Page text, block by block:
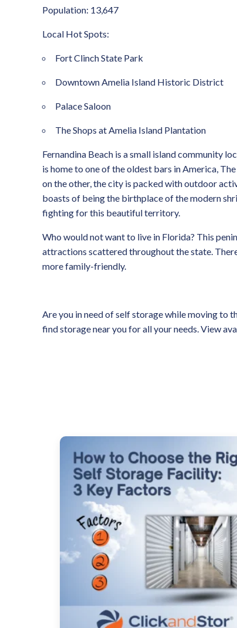
Population: 13,647
Local Hot Spots:
Fort Clinch State Park
Downtown Amelia Island Historic District
Palace Saloon
The Shops at Amelia Island Plantation
Fernandina Beach is a small island community
is home to one of the oldest bars in America,
on the other, the city is packed with outdoor
boasts of being the birthplace of the modern
fighting for this beautiful territory.
Who would not want to live in Florida? This
attractions scattered throughout the state.
more family-friendly.
Are you in need of self storage while moving to
find storage near you for all your needs. View